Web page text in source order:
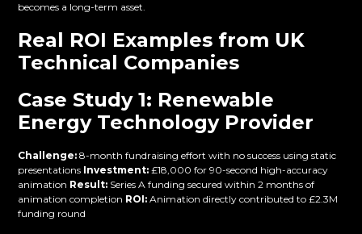
becomes a long-term asset.
Real ROI Examples from UK
Technical Companies
Case Study 1: Renewable
Energy Technology Provider
Challenge: 8-month fundraising effort with no success using static
presentations Investment: £18,000 for 90-second high-accuracy
animation Result: Series A funding secured within 2 months of
animation completion ROI: Animation directly contributed to £2.3M
funding round